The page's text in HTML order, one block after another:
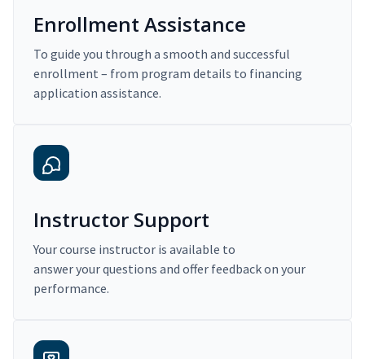
Enrollment Assistance
To guide you through a smooth and successful
enrollment – from program details to financing
application assistance.
Instructor Support
Your course instructor is available to
answer your questions and offer feedback on your
performance.